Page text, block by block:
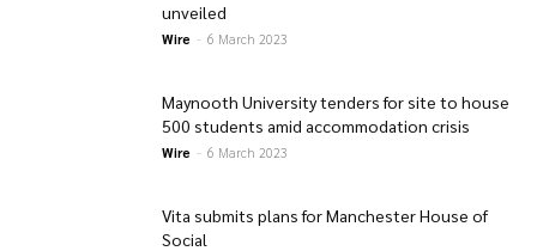
unveiled
Wire - 6 March 2023
Maynooth University tenders for site to house
500 students amid accommodation crisis
Wire - 6 March 2023
Vita submits plans for Manchester House of
Social